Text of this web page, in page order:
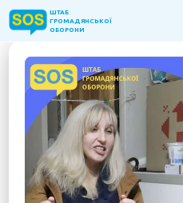
ШТАБ
ГРОМАДЯНСЬКОЇ
ОБОРОНИ
ГРОМАДЯНСЬКОЇ
ОБОРОНИ
Donate now
Home
About the Fund
Projects